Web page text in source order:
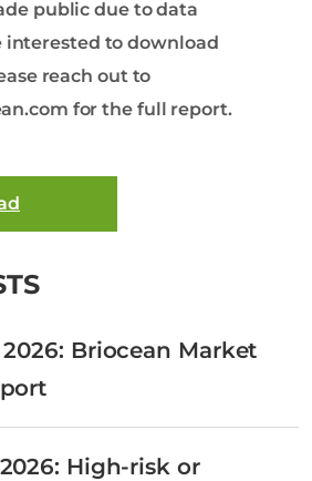
public due to data
interested to download
reach out to
for the full report.
Briocean Market
High-risk or